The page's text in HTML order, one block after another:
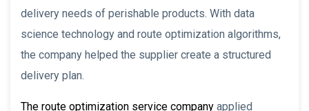
delivery needs of perishable products. With data
science technology and route optimization algorithms,
the company helped the supplier create a structured
delivery plan.
The route optimization service company applied